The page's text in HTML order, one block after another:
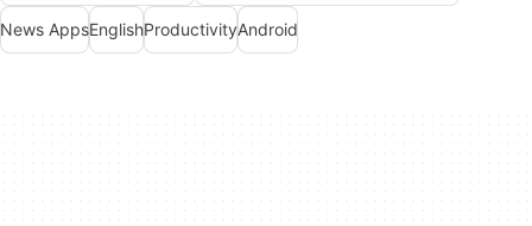
News AppsEnglishProductivityAndroid